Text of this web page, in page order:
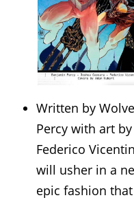
Written by
Percy with art
Federico
will usher in a
epic fashion that